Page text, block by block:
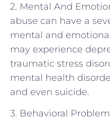
2. Mental And
abuse can have a
mental and
may experience
traumatic stress
mental health
and even suicide.
3. Behavioral